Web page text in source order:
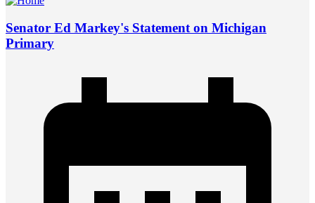
Senator Ed Markey's Statement on Michigan
Primary